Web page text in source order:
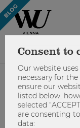
Consent to
Our website
necessary for
ensure our
listed below,
selected
are consenting
data: